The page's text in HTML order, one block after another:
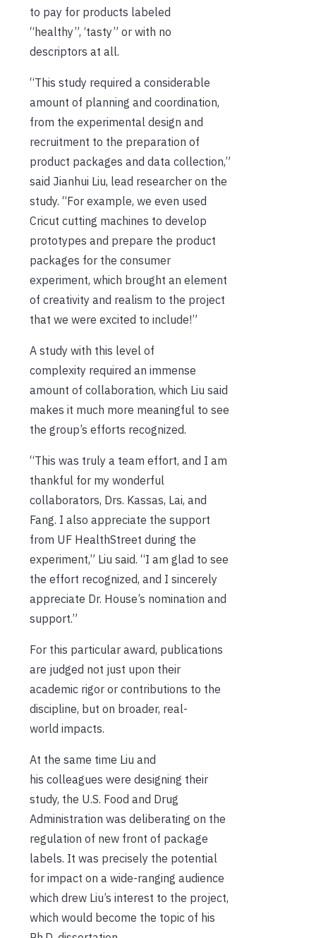
to pay for products labeled
“healthy”, ‘tasty” or with no
descriptors at all.
“This study required a considerable
amount of planning and coordination,
from the experimental design and
recruitment to the preparation of
product packages and data collection,”
said Jianhui Liu, lead researcher on the
study. “For example, we even used
Cricut cutting machines to develop
prototypes and prepare the product
packages for the consumer
experiment, which brought an element
of creativity and realism to the project
that we were excited to include!”
A study with this level of
complexity required an immense
amount of collaboration, which Liu said
makes it much more meaningful to see
the group’s efforts recognized.
“This was truly a team effort, and I am
thankful for my wonderful
collaborators, Drs. Kassas, Lai, and
Fang. I also appreciate the support
from UF HealthStreet during the
experiment,” Liu said. “I am glad to see
the effort recognized, and I sincerely
appreciate Dr. House’s nomination and
support.”
For this particular award, publications
are judged not just upon their
academic rigor or contributions to the
discipline, but on broader, real-
world impacts.
At the same time Liu and
his colleagues were designing their
study, the U.S. Food and Drug
Administration was deliberating on the
regulation of new front of package
labels. It was precisely the potential
for impact on a wide-ranging audience
which drew Liu’s interest to the project,
which would become the topic of his